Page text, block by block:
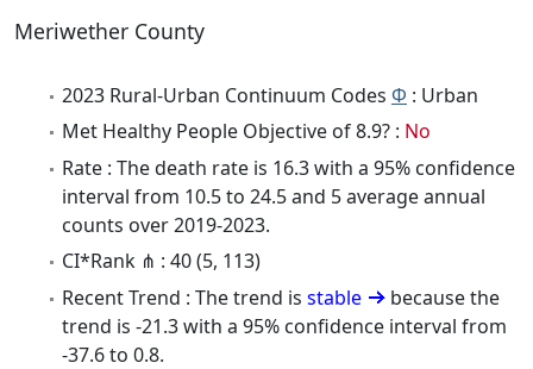
Meriwether County
2023 Rural-Urban Continuum Codes Φ : Urban
Met Healthy People Objective of 8.9? : No
Rate : The death rate is 16.3 with a 95% confidence
interval from 10.5 to 24.5 and 5 average annual
counts over 2019-2023.
CI*Rank ⋔ : 40 (5, 113)
Recent Trend : The trend is stable
because the
trend is -21.3 with a 95% confidence interval from
-37.6 to 0.8.